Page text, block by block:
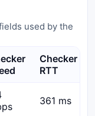
used by the
Checker
RTT
361 ms